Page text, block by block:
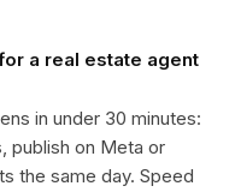
a real estate agent
in under 30 minutes:
publish on Meta or
the same day. Speed